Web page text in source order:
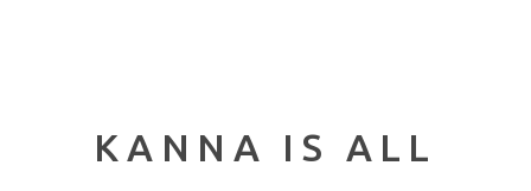
KANNA IS ALL